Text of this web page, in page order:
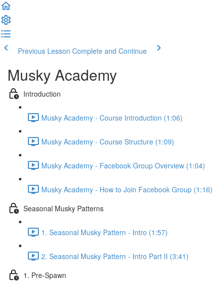
Previous Lesson Complete and Continue
Musky Academy
Introduction
Musky Academy - Course Introduction (1:06)
Musky Academy - Course Structure (1:09)
Musky Academy - Facebook Group Overview (1:04)
Musky Academy - How to Join Facebook Group (1:16)
Seasonal Musky Patterns
1. Seasonal Musky Pattern - Intro (1:57)
2. Seasonal Musky Pattern - Intro Part II (3:41)
1. Pre-Spawn